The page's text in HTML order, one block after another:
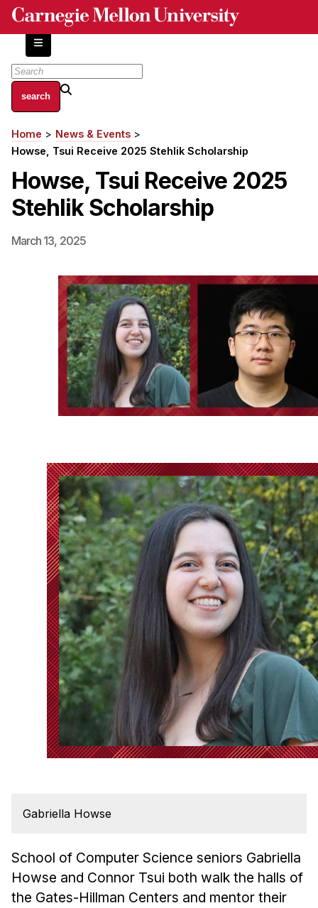
Skip
content
About
Centers and Labs
History of Human-Centered Innovation
HCII Impacts
Academics
HCI Courses
Independent Study
Ph.D. in HCI
Admissions
Emphasis Areas
Ph.D. FAQ
Masters Programs
METALS
MHCI
Curriculum
Electives
Sample Study Plans
Capstone Project
Admissions
Tuition & Financial Aid
MHCI FAQ
Accelerated Master's
HCI Undergraduate Programs
Curriculum
Admissions
Minor in HCI
Breadcrumb
Home
News & Events
Howse, Tsui Receive 2025 Stehlik Scholarship
Howse, Tsui Receive 2025
Stehlik Scholarship
March 13, 2025
Gabriella Howse
School of Computer Science seniors Gabriella
Howse and Connor Tsui both walk the halls of
the Gates-Hillman Centers and mentor their